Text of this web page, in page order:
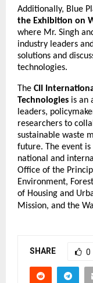
Additionally, Blue
the Exhibition on
where Mr. Singh
industry leaders
solutions and
technologies.
The CII
Technologies is an
leaders,
researchers to
sustainable waste
future. The event
national and
Office of the
Environment,
of Housing and
Mission, and the
SHARE 0